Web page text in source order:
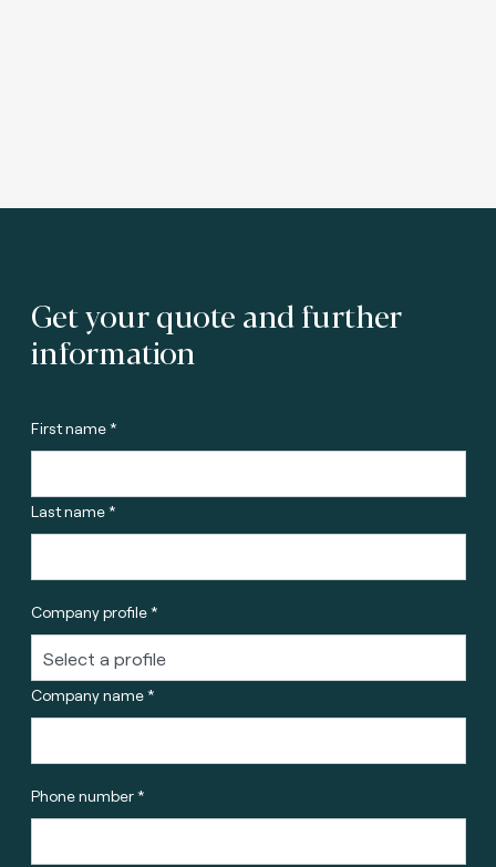
Get your quote and further
information
First name *
Last name *
Company profile *
Company name *
Phone number *